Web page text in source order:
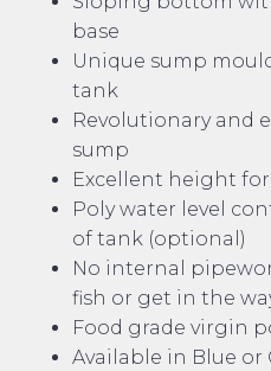
base
Unique sump
tank
Revolutionary and
sump
Excellent height
Poly water level
of tank (optional)
No internal
fish or get in the
Food grade virgin
Available in Blue or